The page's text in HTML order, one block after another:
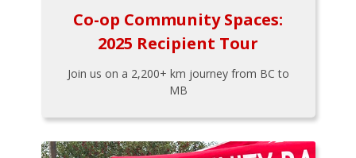
Co-op Community Spaces:
2025 Recipient Tour
Join us on a 2,200+ km journey from BC to
MB